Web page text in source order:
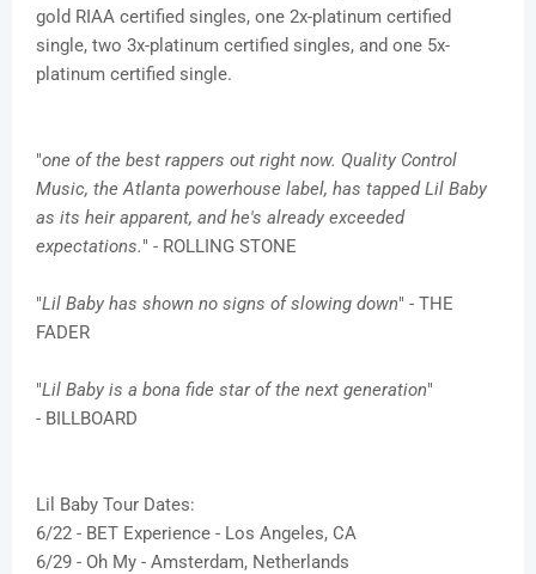
gold RIAA certified singles, one 2x-platinum certified
single, two 3x-platinum certified singles, and one 5x-
platinum certified single.
"one of the best rappers out right now. Quality Control
Music, the Atlanta powerhouse label, has tapped Lil Baby
as its heir apparent, and he's already exceeded
expectations." - ROLLING STONE
"Lil Baby has shown no signs of slowing down" - THE
FADER
"Lil Baby is a bona fide star of the next generation"
- BILLBOARD
Lil Baby Tour Dates:
6/22 - BET Experience - Los Angeles, CA
6/29 - Oh My - Amsterdam, Netherlands